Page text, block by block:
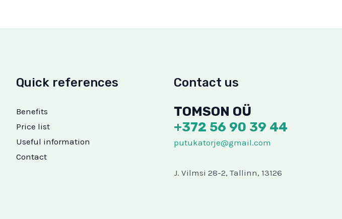
Quick references
Benefits
Price list
Useful information
Contact
Contact us
TOMSON OÜ
+372 56 90 39 44
putukatorje@gmail.com
J. Vilmsi 28-2, Tallinn, 13126